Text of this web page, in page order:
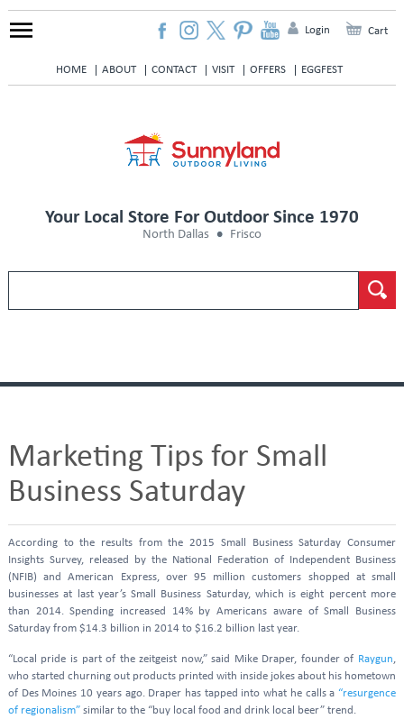
HOME ABOUT CONTACT VISIT OFFERS EGGFEST
Login Cart
Your Local Store For Outdoor Since 1970
North Dallas Frisco
Marketing Tips for Small
Business Saturday
According to the results from the 2015 Small Business Saturday Consumer
Insights Survey, released by the National Federation of Independent Business
(NFIB) and American Express, over 95 million customers shopped at small
businesses at last year’s Small Business Saturday, which is eight percent more
than 2014. Spending increased 14% by Americans aware of Small Business
Saturday from $14.3 billion in 2014 to $16.2 billion last year.
“Local pride is part of the zeitgeist now,” said Mike Draper, founder of Raygun
who started churning out products printed with inside jokes about his hometown
of Des Moines 10 years ago. Draper has tapped into what he calls a “resurgence
of regionalism”similar to the “buy local food and drink local beer” trend.